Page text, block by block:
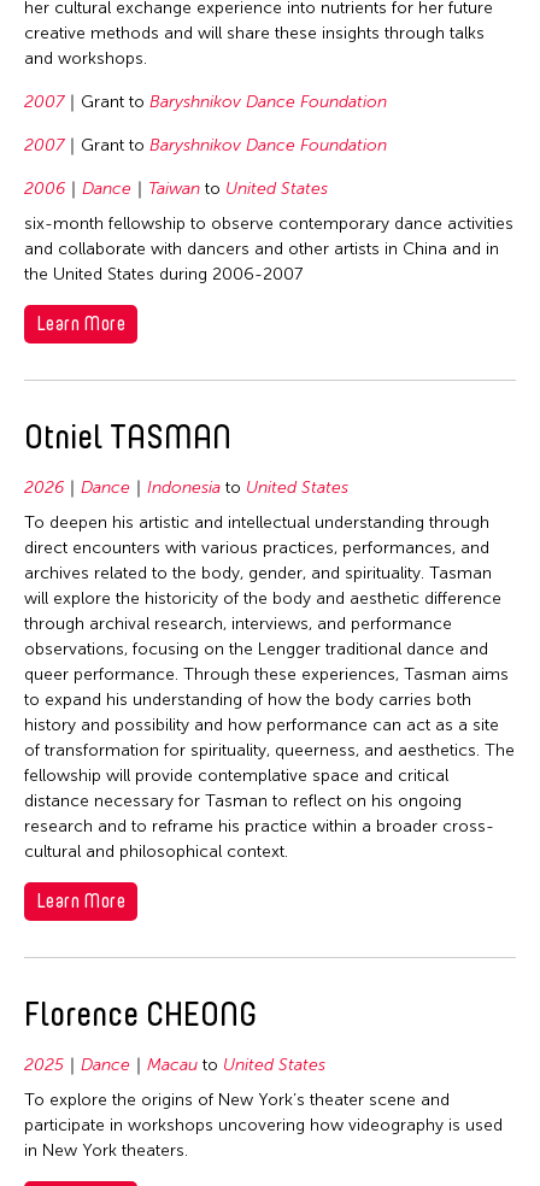
her cultural exchange experience into nutrients for her future
creative methods and will share these insights through talks
and workshops.
2007 Grant to Baryshnikov Dance Foundation
2007 Grant to Baryshnikov Dance Foundation
2006 Dance Taiwan to United States
six-month fellowship to observe contemporary dance activities
and collaborate with dancers and other artists in China and in
the United States during 2006-2007
Learn More
Otniel TASMAN
2026 Dance Indonesia to United States
To deepen his artistic and intellectual understanding through
direct encounters with various practices, performances, and
archives related to the body, gender, and spirituality. Tasman
will explore the historicity of the body and aesthetic difference
through archival research, interviews, and performance
observations, focusing on the Lengger traditional dance and
queer performance. Through these experiences, Tasman aims
to expand his understanding of how the body carries both
history and possibility and how performance can act as a site
of transformation for spirituality, queerness, and aesthetics. The
fellowship will provide contemplative space and critical
distance necessary for Tasman to reflect on his ongoing
research and to reframe his practice within a broader cross-
cultural and philosophical context.
Learn More
Florence CHEONG
2025 Dance Macau to United States
To explore the origins of New York’s theater scene and
participate in workshops uncovering how videography is used
in New York theaters.